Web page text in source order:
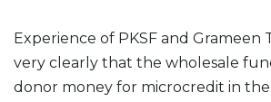
Experience of PKSF and Grameen
very clearly that the wholesale
donor money for microcredit in the